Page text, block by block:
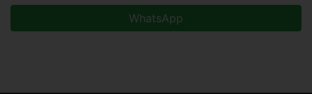
WhatsApp